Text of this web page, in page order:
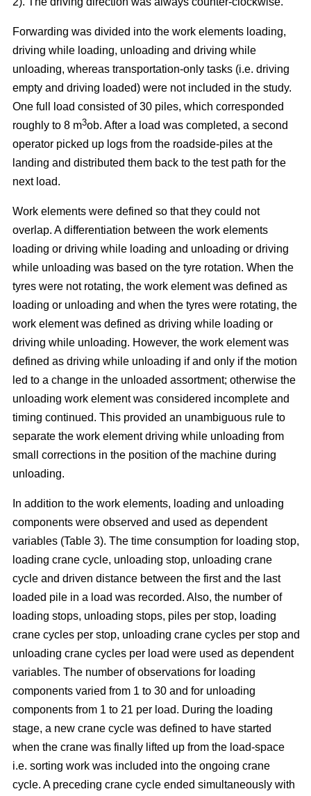
Forwarding was divided into the work elements loading,
driving while loading, unloading and driving while
unloading, whereas transportation-only tasks (i.e. driving
empty and driving loaded) were not included in the study.
One full load consisted of 30 piles, which corresponded
roughly to 8 m3ob. After a load was completed, a second
operator picked up logs from the roadside-piles at the
landing and distributed them back to the test path for the
next load.
Work elements were defined so that they could not
overlap. A differentiation between the work elements
loading or driving while loading and unloading or driving
while unloading was based on the tyre rotation. When the
tyres were not rotating, the work element was defined as
loading or unloading and when the tyres were rotating, the
work element was defined as driving while loading or
driving while unloading. However, the work element was
defined as driving while unloading if and only if the motion
led to a change in the unloaded assortment; otherwise the
unloading work element was considered incomplete and
timing continued. This provided an unambiguous rule to
separate the work element driving while unloading from
small corrections in the position of the machine during
unloading.
In addition to the work elements, loading and unloading
components were observed and used as dependent
variables (Table 3). The time consumption for loading stop,
loading crane cycle, unloading stop, unloading crane
cycle and driven distance between the first and the last
loaded pile in a load was recorded. Also, the number of
loading stops, unloading stops, piles per stop, loading
crane cycles per stop, unloading crane cycles per stop and
unloading crane cycles per load were used as dependent
variables. The number of observations for loading
components varied from 1 to 30 and for unloading
components from 1 to 21 per load. During the loading
stage, a new crane cycle was defined to have started
when the crane was finally lifted up from the load-space
i.e. sorting work was included into the ongoing crane
cycle. A preceding crane cycle ended simultaneously with